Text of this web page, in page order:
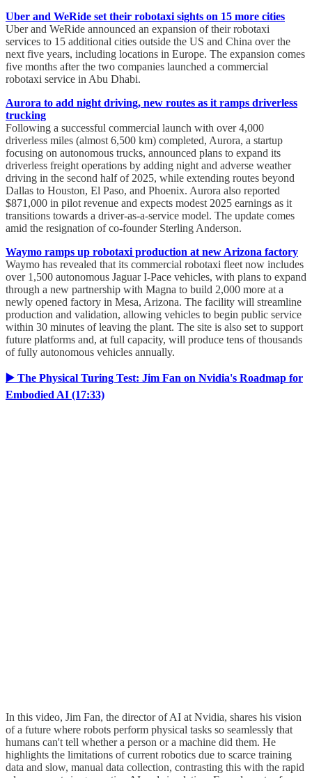
Uber and WeRide set their robotaxi sights on 15 more cities
Uber and WeRide announced an expansion of their robotaxi
services to 15 additional cities outside the US and China over the
next five years, including locations in Europe. The expansion comes
five months after the two companies launched a commercial
robotaxi service in Abu Dhabi.
Aurora to add night driving, new routes as it ramps driverless
trucking
Following a successful commercial launch with over 4,000
driverless miles (almost 6,500 km) completed, Aurora, a startup
focusing on autonomous trucks, announced plans to expand its
driverless freight operations by adding night and adverse weather
driving in the second half of 2025, while extending routes beyond
Dallas to Houston, El Paso, and Phoenix. Aurora also reported
$871,000 in pilot revenue and expects modest 2025 earnings as it
transitions towards a driver-as-a-service model. The update comes
amid the resignation of co-founder Sterling Anderson.
Waymo ramps up robotaxi production at new Arizona factory
Waymo has revealed that its commercial robotaxi fleet now includes
over 1,500 autonomous Jaguar I-Pace vehicles, with plans to expand
through a new partnership with Magna to build 2,000 more at a
newly opened factory in Mesa, Arizona. The facility will streamline
production and validation, allowing vehicles to begin public service
within 30 minutes of leaving the plant. The site is also set to support
future platforms and, at full capacity, will produce tens of thousands
of fully autonomous vehicles annually.
▶️ The Physical Turing Test: Jim Fan on Nvidia's Roadmap for
Embodied AI (17:33)
In this video, Jim Fan, the director of AI at Nvidia, shares his vision
of a future where robots perform physical tasks so seamlessly that
humans can't tell whether a person or a machine did them. He
highlights the limitations of current robotics due to scarce training
data and slow, manual data collection, contrasting this with the rapid